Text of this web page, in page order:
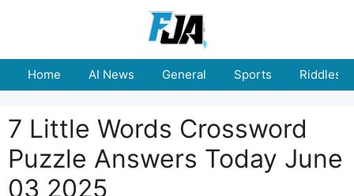
Home AI News General Sports Riddles
7 Little Words Crossword
Puzzle Answers Today June
03 2025